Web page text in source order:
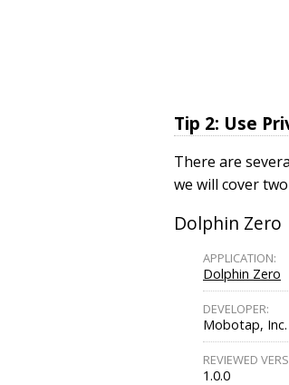
Tip 2: Use
There are
we will cover
Dolphin Zero
APPLICATION:
Dolphin Zero
DEVELOPER:
Mobotap, Inc.
REVIEWED
1.0.0